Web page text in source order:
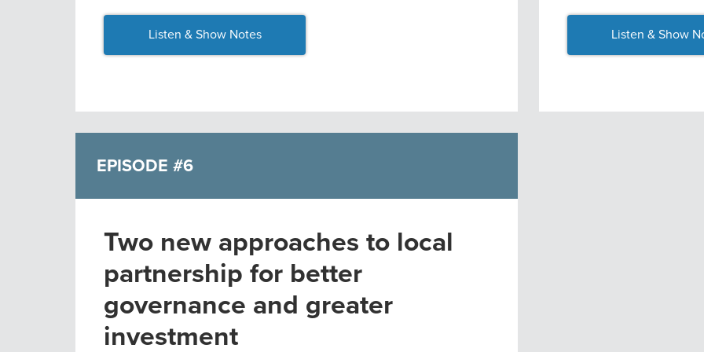
Listen & Show Notes Listen & Show
EPISODE #6
Two new approaches to local
partnership for better
governance and greater
investment